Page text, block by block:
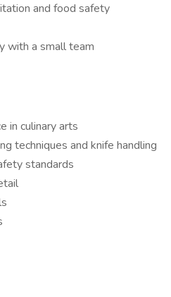
and food safety
with a small team
in culinary arts
techniques and knife handling
standards